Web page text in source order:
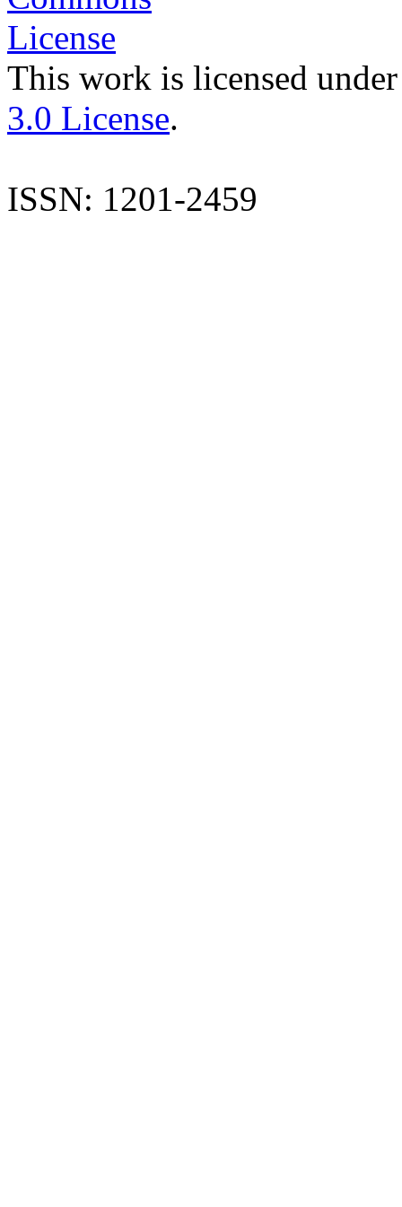
This work is licensed
3.0 License.
ISSN: 1201-2459